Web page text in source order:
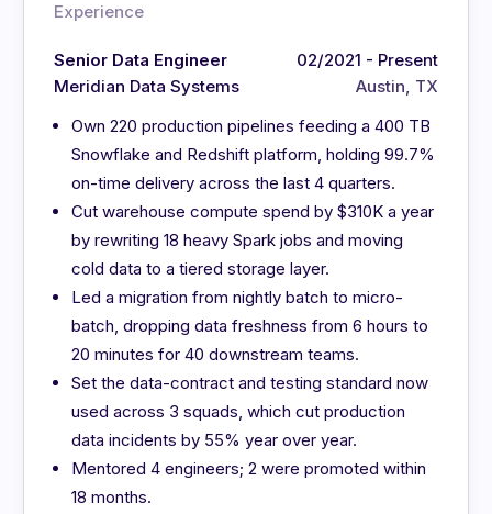
Experience
Senior Data Engineer
Meridian Data Systems
02/2021 - Present
Austin, TX
Own 220 production pipelines feeding a 400 TB
Snowflake and Redshift platform, holding 99.7%
on-time delivery across the last 4 quarters.
Cut warehouse compute spend by $310K a year
by rewriting 18 heavy Spark jobs and moving
cold data to a tiered storage layer.
Led a migration from nightly batch to micro-
batch, dropping data freshness from 6 hours to
20 minutes for 40 downstream teams.
Set the data-contract and testing standard now
used across 3 squads, which cut production
data incidents by 55% year over year.
Mentored 4 engineers; 2 were promoted within
18 months.